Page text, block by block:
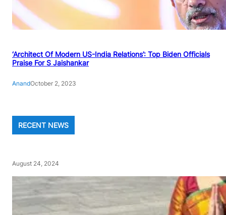
‘Architect Of Modern US-India Relations’: Top Biden Officials
Praise For S Jaishankar
AnandOctober 2, 2023
RECENT NEWS
August 24, 2024